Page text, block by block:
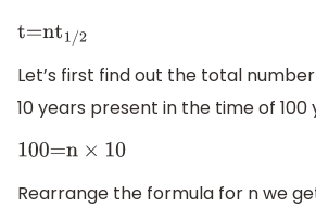
t=nt1/2
Let’s first find out the total
10 years present in the time of 100
100=n× 10
Rearrange the formula for n we